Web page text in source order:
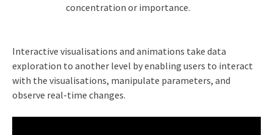
concentration or importance.
Interactive visualisations and animations take data
exploration to another level by enabling users to interact
with the visualisations, manipulate parameters, and
observe real-time changes.